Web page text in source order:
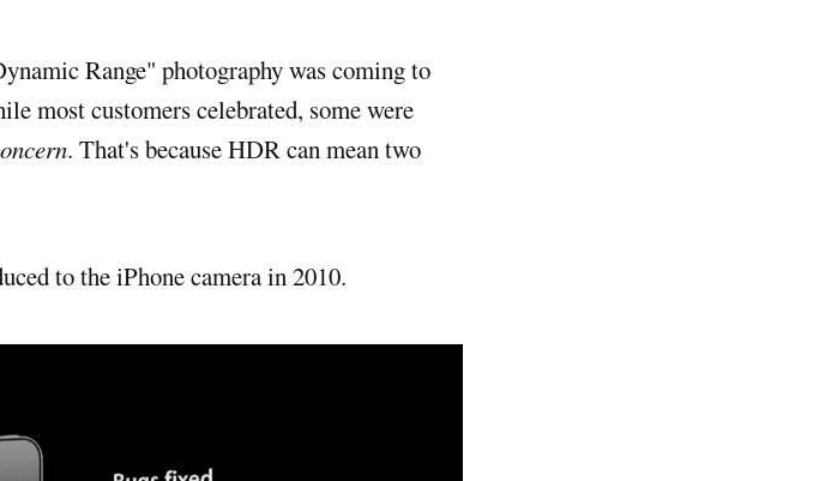
Range" photography was coming to
most customers celebrated, some were
. That's because HDR can mean two
to the iPhone camera in 2010.